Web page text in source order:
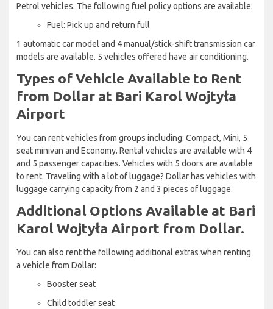
Petrol vehicles. The following fuel policy options are available:
Fuel: Pick up and return full
1 automatic car model and 4 manual/stick-shift transmission car
models are available. 5 vehicles offered have air conditioning.
Types of Vehicle Available to Rent
from Dollar at Bari Karol Wojtyła
Airport
You can rent vehicles from groups including: Compact, Mini, 5
seat minivan and Economy. Rental vehicles are available with 4
and 5 passenger capacities. Vehicles with 5 doors are available
to rent. Traveling with a lot of luggage? Dollar has vehicles with
luggage carrying capacity from 2 and 3 pieces of luggage.
Additional Options Available at Bari
Karol Wojtyła Airport from Dollar.
You can also rent the following additional extras when renting
a vehicle from Dollar:
Booster seat
Child toddler seat